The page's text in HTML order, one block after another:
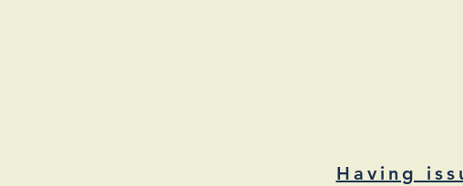
Having